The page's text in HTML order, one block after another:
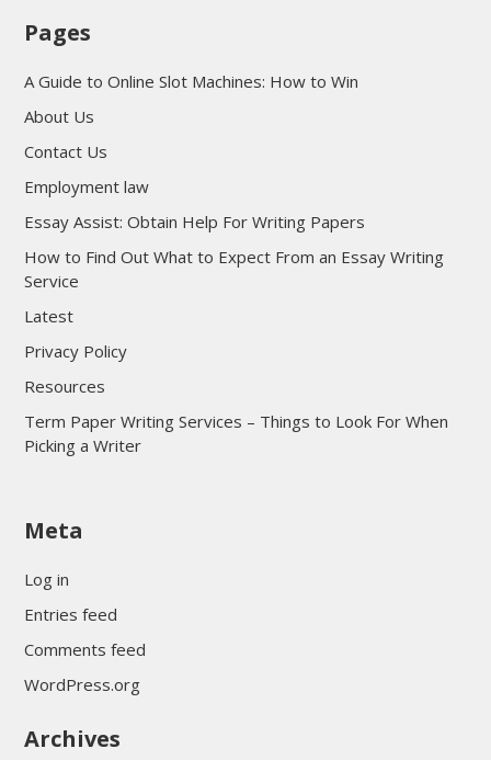
Pages
A Guide to Online Slot Machines: How to Win
About Us
Contact Us
Employment law
Essay Assist: Obtain Help For Writing Papers
How to Find Out What to Expect From an Essay Writing
Service
Latest
Privacy Policy
Resources
Term Paper Writing Services – Things to Look For When
Picking a Writer
sultan69
sultan69
Meta
Log in
Entries feed
Comments feed
WordPress.org
Archives